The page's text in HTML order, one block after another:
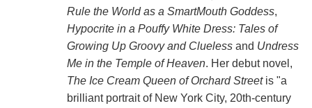
Rule the World as a SmartMouth Goddess,
Hypocrite in a Pouffy White Dress: Tales of
Growing Up Groovy and Cluelessand Undress
Me in the Temple of Heaven. Her debut novel,
The Ice Cream Queen of Orchard Streetis "a
brilliant portrait of New York City, 20th-century